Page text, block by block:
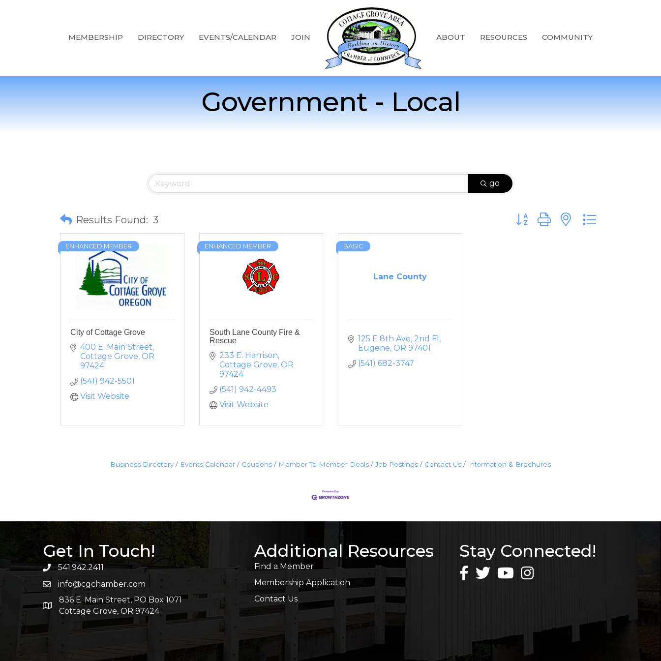
MEMBERSHIP DIRECTORY EVENTS/CALENDAR JOIN ABOUT RESOURCES COMMUNITY
Government - Local
go
Results Found: 3 Button group with nested dropdown
ENHANCED MEMBER
City of Cottage Grove
400 E. Main Street
Cottage Grove OR
97424
(541) 942-5501
Visit Website
ENHANCED MEMBER
South Lane County Fire &
Rescue
233 E. Harrison
Cottage Grove OR
97424
(541) 942-4493
Visit Website
Lane County
BASIC
125 E 8th Ave, 2nd Fl
Eugene OR 97401
(541) 682-3747
Business Directory Events Calendar Coupons Member To Member Deals Job Postings Contact Us Information & Brochures
Get In Touch!
541.942.2411
info@cgchamber.com
836 E. Main Street, PO Box 1071
Cottage Grove, OR 97424
Additional Resources
Find a Member
Membership Application
Contact Us
Stay Connected!